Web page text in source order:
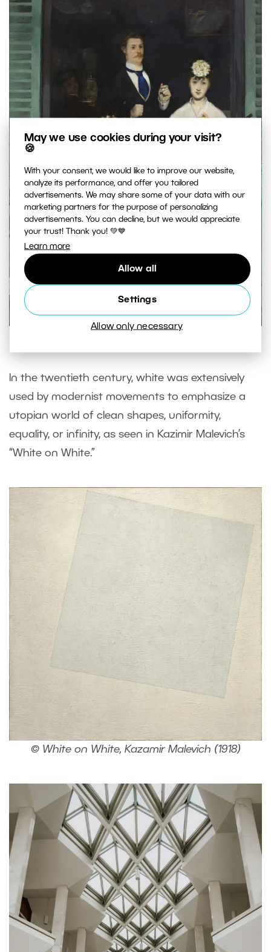
May we use cookies during your visit?
🍪
With your consent, we would like to improve our website,
analyze its performance, and offer you tailored
advertisements. We may share some of your data with our
marketing partners for the purpose of personalizing
advertisements. You can decline, but we would appreciate
your trust! Thank you! 💚💙
Learn more
Allow all
Settings
Allow only necessary
In the twentieth century, white was extensively
used by modernist movements to emphasize a
utopian world of clean shapes, uniformity,
equality, or infinity, as seen in Kazimir Malevich’s
“White on White.”
© White on White, Kazamir Malevich (1918)